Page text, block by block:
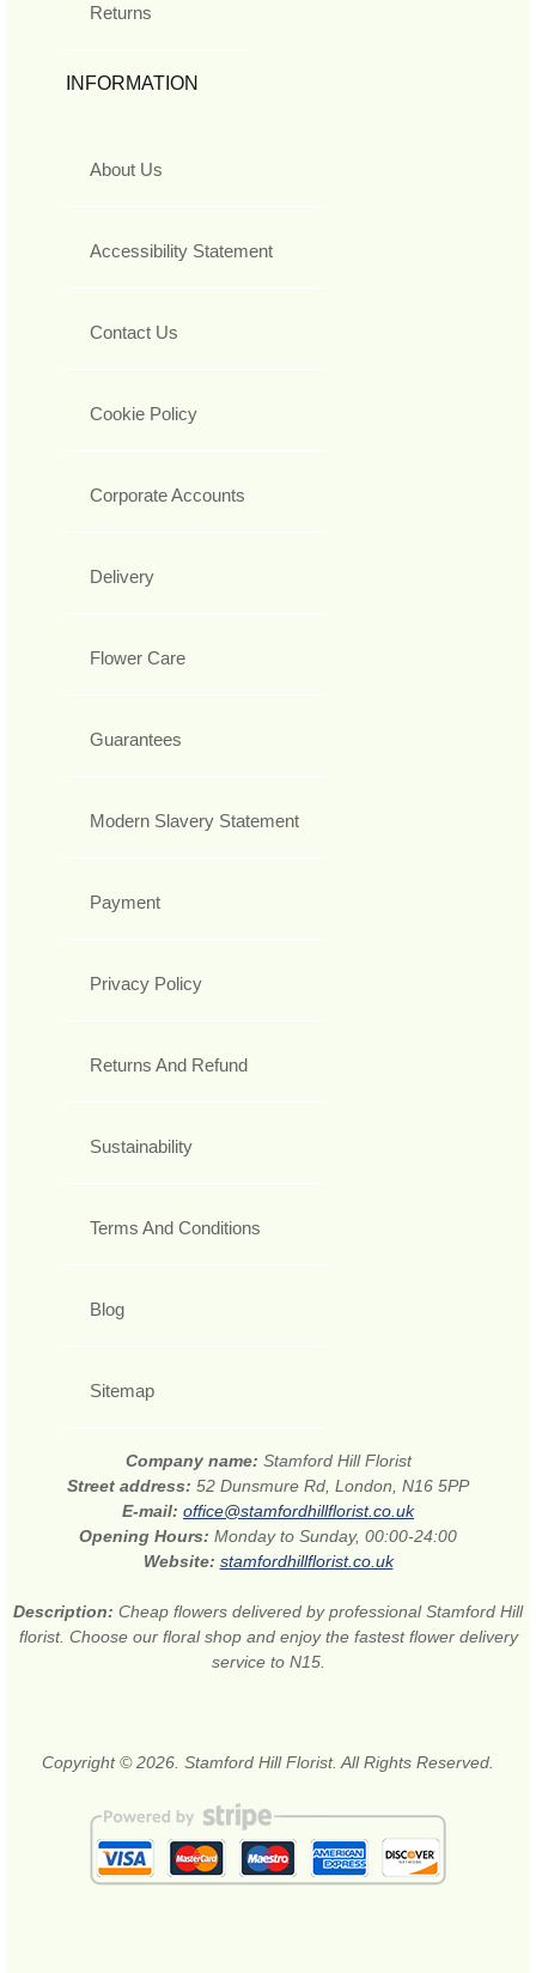
Returns
INFORMATION
About Us
Accessibility Statement
Contact Us
Cookie Policy
Corporate Accounts
Delivery
Flower Care
Guarantees
Modern Slavery Statement
Payment
Privacy Policy
Returns And Refund
Sustainability
Terms And Conditions
Blog
Sitemap
Company name: Stamford Hill Florist
Street address: 52 Dunsmure Rd, London, N16 5PP
E-mail: office@stamfordhillflorist.co.uk
Opening Hours: Monday to Sunday, 00:00-24:00
Website: stamfordhillflorist.co.uk
Description: Cheap flowers delivered by professional Stamford Hill
florist. Choose our floral shop and enjoy the fastest flower delivery
service to N15.
Copyright © 2026. Stamford Hill Florist. All Rights Reserved.